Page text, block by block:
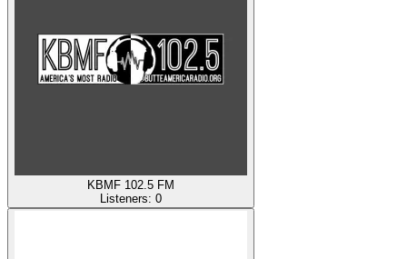
KBMF 102.5 FM
Listeners: 0